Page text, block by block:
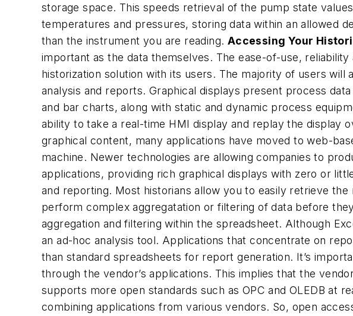
storage space. This speeds retrieval of the pump state
temperatures and pressures, storing data within an allowed
than the instrument you are reading. Accessing Your
important as the data themselves. The ease-of-use,
historization solution with its users. The majority of users
analysis and reports. Graphical displays present process
and bar charts, along with static and dynamic process
ability to take a real-time HMI display and replay the display
graphical content, many applications have moved to web-
machine. Newer technologies are allowing companies to
applications, providing rich graphical displays with zero or
and reporting. Most historians allow you to easily retrieve
perform complex aggregatation or filtering of data before
aggregation and filtering within the spreadsheet. Although
an ad-hoc analysis tool. Applications that concentrate on
than standard spreadsheets for report generation. It’s
through the vendor’s applications. This implies that the
supports more open standards such as OPC and OLEDB at
combining applications from various vendors. So, open